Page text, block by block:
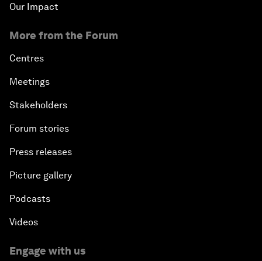
Our Impact
More from the Forum
Centres
Meetings
Stakeholders
Forum stories
Press releases
Picture gallery
Podcasts
Videos
Engage with us